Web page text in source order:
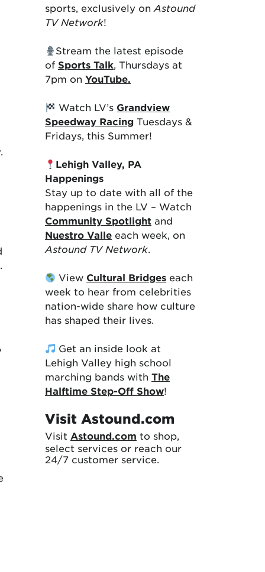
sports, exclusively on Astound
TV Network!
Stream the latest episode
of Sports Talk, Thursdays at
7pm on YouTube.
Watch LV’s Grandview
Speedway Racing Tuesdays &
Fridays, this Summer!
Lehigh Valley, PA
Happenings
Stay up to date with all of the
happenings in the LV – Watch
Community Spotlight and
Nuestro Valle each week, on
Astound TV Network.
View Cultural Bridges each
week to hear from celebrities
nation-wide share how culture
has shaped their lives.
Get an inside look at
Lehigh Valley high school
marching bands with The
Halftime Step-Off Show!
Visit Astound.com
Visit Astound.com to shop,
select services or reach our
24/7 customer service.